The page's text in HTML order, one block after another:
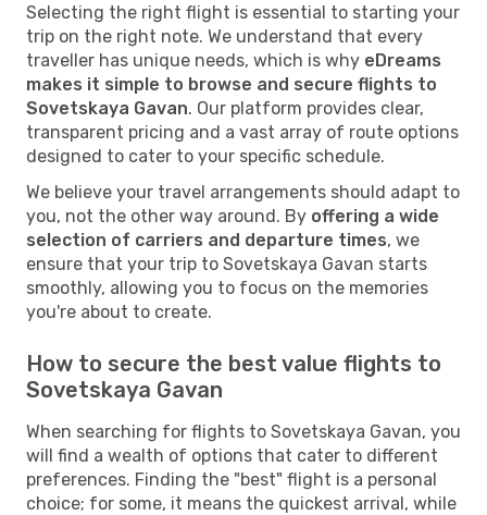
Selecting the right flight is essential to starting your
trip on the right note. We understand that every
traveller has unique needs, which is why eDreams
makes it simple to browse and secure flights to
Sovetskaya Gavan. Our platform provides clear,
transparent pricing and a vast array of route options
designed to cater to your specific schedule.
We believe your travel arrangements should adapt to
you, not the other way around. By offering a wide
selection of carriers and departure times, we
ensure that your trip to Sovetskaya Gavan starts
smoothly, allowing you to focus on the memories
you're about to create.
How to secure the best value flights to
Sovetskaya Gavan
When searching for flights to Sovetskaya Gavan, you
will find a wealth of options that cater to different
preferences. Finding the "best" flight is a personal
choice; for some, it means the quickest arrival, while